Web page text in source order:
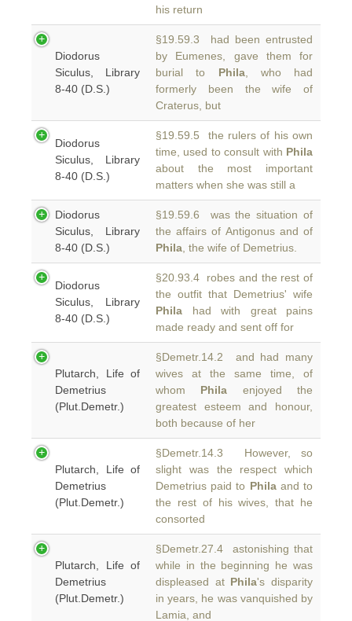
his return
Diodorus
Siculus, Library
8-40 (D.S.)
§19.59.3 had been entrusted
by Eumenes, gave them for
burial to Phila, who had
formerly been the wife of
Craterus, but
Diodorus
Siculus, Library
8-40 (D.S.)
§19.59.5 the rulers of his own
time, used to consult with Phila
about the most important
matters when she was still a
Diodorus
Siculus, Library
8-40 (D.S.)
§19.59.6 was the situation of
the affairs of Antigonus and of
Phila , the wife of Demetrius.
Diodorus
Siculus, Library
8-40 (D.S.)
§20.93.4 robes and the rest of
the outfit that Demetrius' wife
Phila had with great pains
made ready and sent off for
Plutarch, Life of
Demetrius
(Plut.Demetr.)
§Demetr.14.2 and had many
wives at the same time, of
whom Phila enjoyed the
greatest esteem and honour,
both because of her
Plutarch, Life of
Demetrius
(Plut.Demetr.)
§Demetr.14.3 However, so
slight was the respect which
Demetrius paid to Philaand to
the rest of his wives, that he
consorted
Plutarch, Life of
Demetrius
(Plut.Demetr.)
§Demetr.27.4 astonishing that
while in the beginning he was
displeased at Phila's disparity
in years, he was vanquished by
Lamia, and